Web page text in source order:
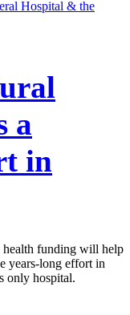
a
in
health funding will help
years-long effort in
only hospital.